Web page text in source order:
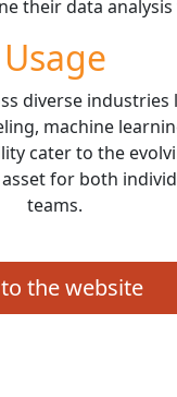
their data
Usage
diverse
machine
cater to the
for both
teams.
the website